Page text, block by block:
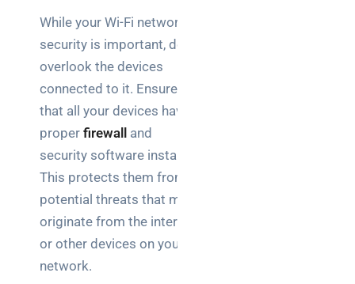
While your Wi-Fi network’s
security is important, don’t
overlook the devices
connected to it. Ensure
that all your devices have
proper firewall
and
security software installed.
This protects them from
potential threats that may
originate from the internet
or other devices on your
network.